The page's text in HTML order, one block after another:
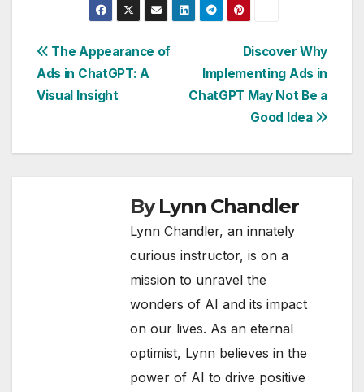
Post
navigation
Discover Why
Implementing Ads in
ChatGPT May Not Be a
Good Idea
The Appearance of
Ads in ChatGPT: A
Visual Insight
ByLynn Chandler
Lynn Chandler, an innately
curious instructor, is on a
mission to unravel the
wonders of AI and its impact
on our lives. As an eternal
optimist, Lynn believes in the
power of AI to drive positive